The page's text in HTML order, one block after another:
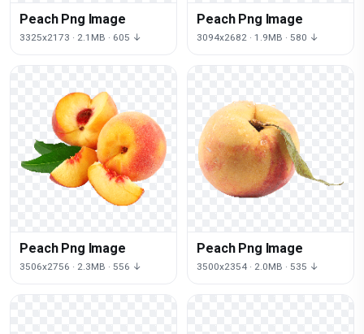
Peach Png Image
3325x2173 · 2.1MB · 605 ↓
Peach Png Image
3094x2682 · 1.9MB · 580 ↓
Peach Png Image
3506x2756 · 2.3MB · 556 ↓
Peach Png Image
3500x2354 · 2.0MB · 535 ↓